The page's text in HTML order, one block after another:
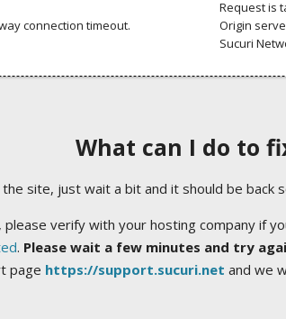
connection timeout.
Request is
Origin
Sucuri
What can I do to
site, just wait a bit and it should be back
verify with your hosting company if
. Please wait a few minutes and try
page https://support.sucuri.net and we